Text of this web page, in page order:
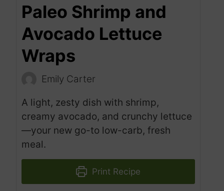
Paleo Shrimp and
Avocado Lettuce
Wraps
Emily Carter
A light, zesty dish with shrimp,
creamy avocado, and crunchy lettuce
—your new go-to low-carb, fresh
meal.
Print Recipe